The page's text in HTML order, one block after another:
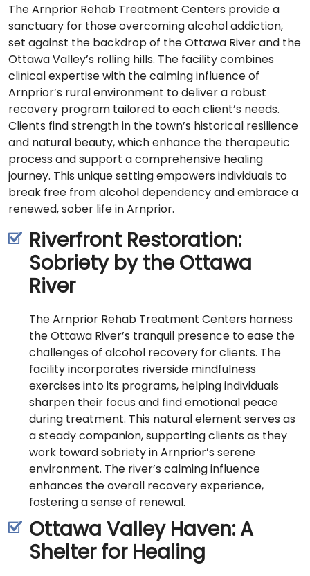
The Arnprior Rehab Treatment Centers provide a
sanctuary for those overcoming alcohol addiction,
set against the backdrop of the Ottawa River and the
Ottawa Valley’s rolling hills. The facility combines
clinical expertise with the calming influence of
Arnprior’s rural environment to deliver a robust
recovery program tailored to each client’s needs.
Clients find strength in the town’s historical resilience
and natural beauty, which enhance the therapeutic
process and support a comprehensive healing
journey. This unique setting empowers individuals to
break free from alcohol dependency and embrace a
renewed, sober life in Arnprior.
Riverfront Restoration:
Sobriety by the Ottawa
River
The Arnprior Rehab Treatment Centers harness
the Ottawa River’s tranquil presence to ease the
challenges of alcohol recovery for clients. The
facility incorporates riverside mindfulness
exercises into its programs, helping individuals
sharpen their focus and find emotional peace
during treatment. This natural element serves as
a steady companion, supporting clients as they
work toward sobriety in Arnprior’s serene
environment. The river’s calming influence
enhances the overall recovery experience,
fostering a sense of renewal.
Ottawa Valley Haven: A
Shelter for Healing